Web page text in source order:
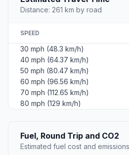
Distance: 261 km by road
SPEED
30 mph (48.3 km/h)
40 mph (64.37 km/h)
50 mph (80.47 km/h)
60 mph (96.56 km/h)
70 mph (112.65 km/h)
80 mph (129 km/h)
Fuel, Round Trip and CO2
Estimated fuel cost and